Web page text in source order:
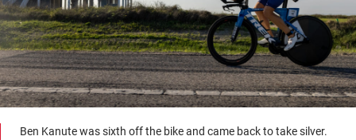
Ben Kanute was sixth off the bike and came back to take silver.